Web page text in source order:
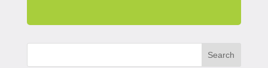
Search